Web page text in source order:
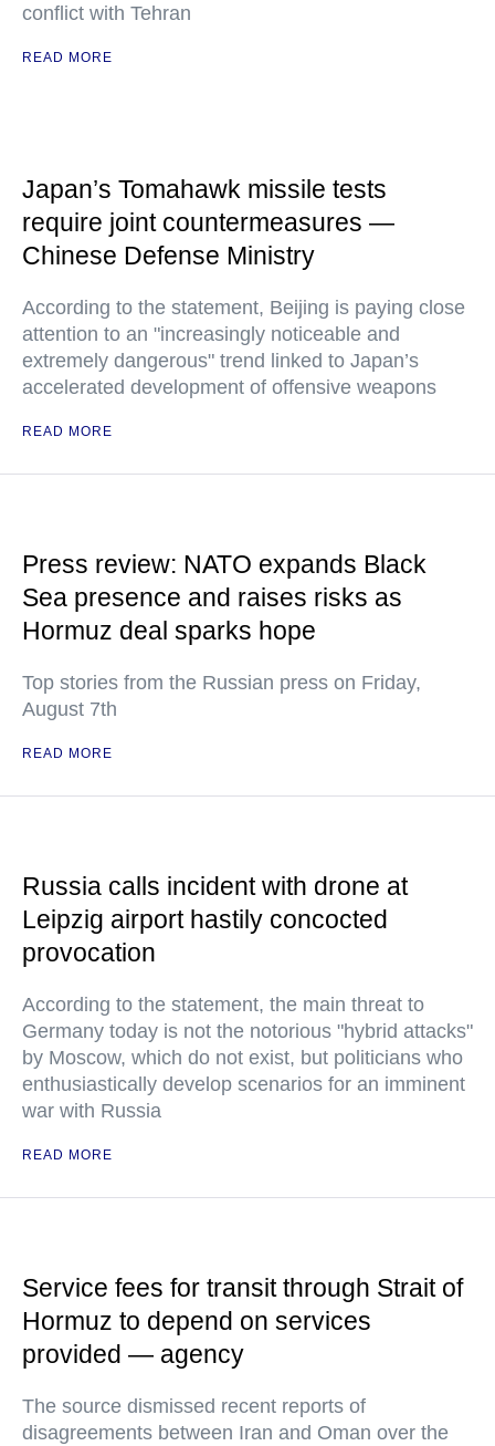
conflict with Tehran
READ MORE
Japan’s Tomahawk missile tests
require joint countermeasures —
Chinese Defense Ministry
According to the statement, Beijing is paying close
attention to an "increasingly noticeable and
extremely dangerous" trend linked to Japan’s
accelerated development of offensive weapons
READ MORE
Press review: NATO expands Black
Sea presence and raises risks as
Hormuz deal sparks hope
Top stories from the Russian press on Friday,
August 7th
READ MORE
Russia calls incident with drone at
Leipzig airport hastily concocted
provocation
According to the statement, the main threat to
Germany today is not the notorious "hybrid attacks"
by Moscow, which do not exist, but politicians who
enthusiastically develop scenarios for an imminent
war with Russia
READ MORE
Service fees for transit through Strait of
Hormuz to depend on services
provided — agency
The source dismissed recent reports of
disagreements between Iran and Oman over the